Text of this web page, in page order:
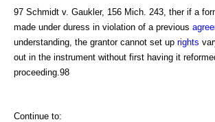
97 Schmidt v. Gaukler, 156 Mich. 243, ther if a
made under duress in violation of a previous
understanding, the grantor cannot set up rights
out in the instrument without first having it
proceeding.98
Continue to: